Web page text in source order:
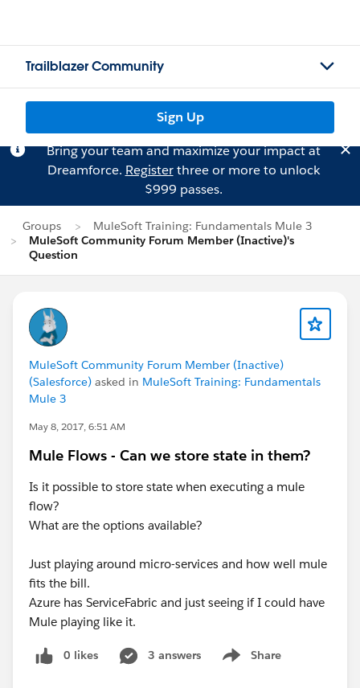
Trailblazer Community
Sign Up
Bring your team and maximize your impact at
Dreamforce. Registerthree or more to unlock
$999 passes.
Groups
MuleSoft Training: Fundamentals Mule 3
MuleSoft Community Forum Member (Inactive)'s
Question
MuleSoft Community Forum Member (Inactive)
(Salesforce) asked in MuleSoft Training: Fundamentals
Mule 3
May 8, 2017, 6:51 AM
Mule Flows - Can we store state in them?
Is it possible to store state when executing a mule
flow?
What are the options available?
Just playing around micro-services and how well mule
fits the bill.
Azure has ServiceFabric and just seeing if I could have
Mule playing like it.
0 likes 3 answers Share
Show menu